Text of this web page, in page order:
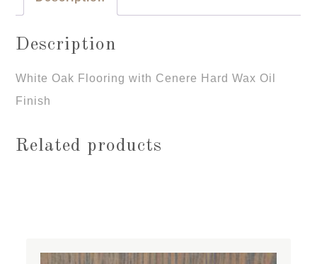
Description
White Oak Flooring with Cenere Hard Wax Oil
Finish
Related products